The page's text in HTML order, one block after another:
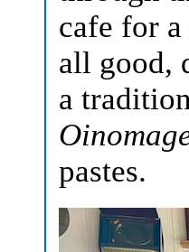
cafe for
all good,
a
pastes.